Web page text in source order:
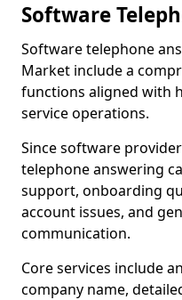
Software
Software telephone
Market include a
functions aligned with
service operations.
Since software
telephone answering
support, onboarding
account issues, and
communication.
Core services include
company name,